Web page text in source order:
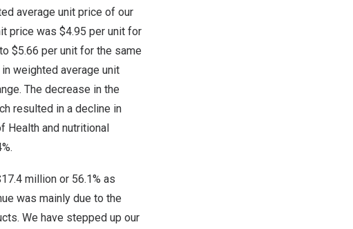
average unit price of our
price was $4.95 per unit for
$5.66 per unit for the same
weighted average unit
The decrease in the
resulted in a decline in
Health and nutritional
million or 56.1% as
was mainly due to the
We have stepped up our